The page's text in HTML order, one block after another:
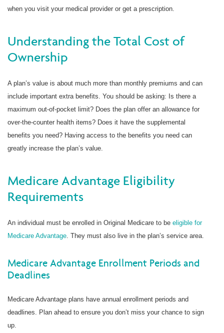
when you visit your medical provider or get a prescription.
Understanding the Total Cost of
Ownership
A plan’s value is about much more than monthly premiums and can
include important extra benefits. You should be asking: Is there a
maximum out-of-pocket limit? Does the plan offer an allowance for
over-the-counter health items? Does it have the supplemental
benefits you need? Having access to the benefits you need can
greatly increase the plan’s value.
Medicare Advantage Eligibility
Requirements
An individual must be enrolled in Original Medicare to be eligible for
Medicare Advantage. They must also live in the plan’s service area.
Medicare Advantage Enrollment Periods and
Deadlines
Medicare Advantage plans have annual enrollment periods and
deadlines. Plan ahead to ensure you don’t miss your chance to sign
up.